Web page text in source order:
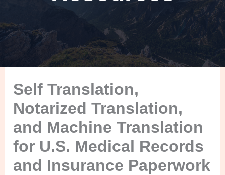
Self Translation,
Notarized Translation,
and Machine Translation
for U.S. Medical Records
and Insurance Paperwork